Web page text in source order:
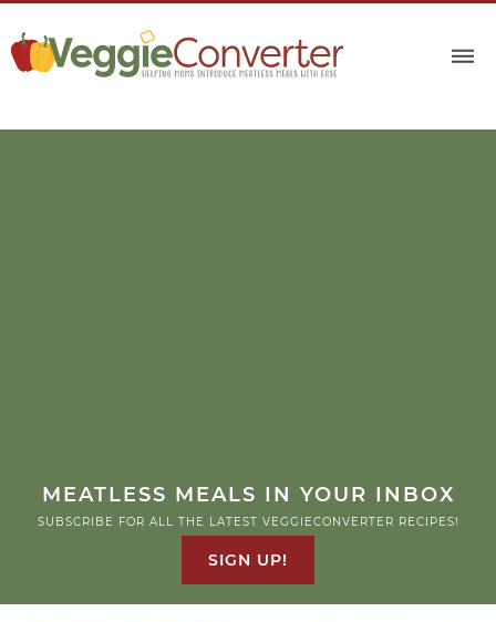
MEATLESS MEALS IN YOUR INBOX
SUBSCRIBE FOR ALL THE LATEST VEGGIECONVERTER RECIPES!
SIGN UP!